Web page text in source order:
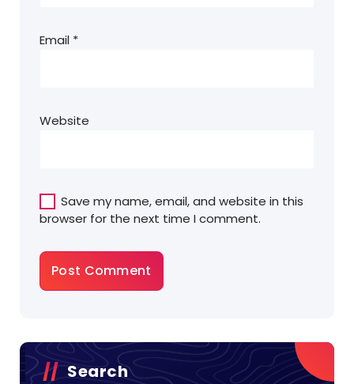
Email *
Website
Save my name, email, and website in this
browser for the next time I comment.
Search